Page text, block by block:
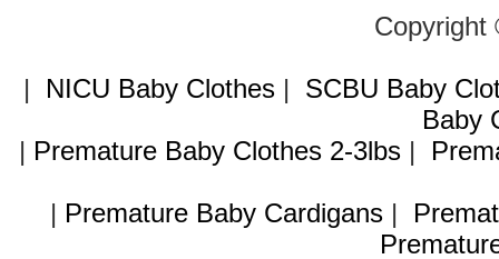
| NICU Baby Clothes| SCBU Baby
Baby
| Premature Baby Clothes 2-3lbs|
| Premature Baby Cardigans|